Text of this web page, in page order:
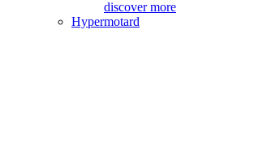
discover more
Hypermotard